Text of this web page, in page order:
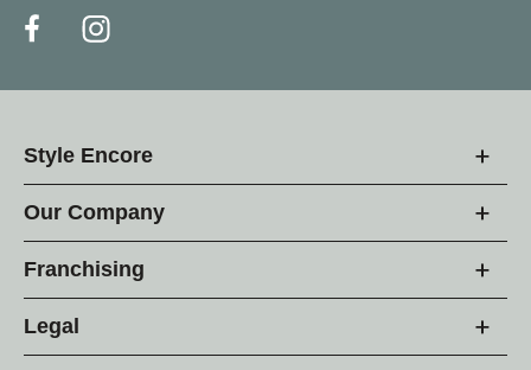
Style Encore
Our Company
Franchising
Legal